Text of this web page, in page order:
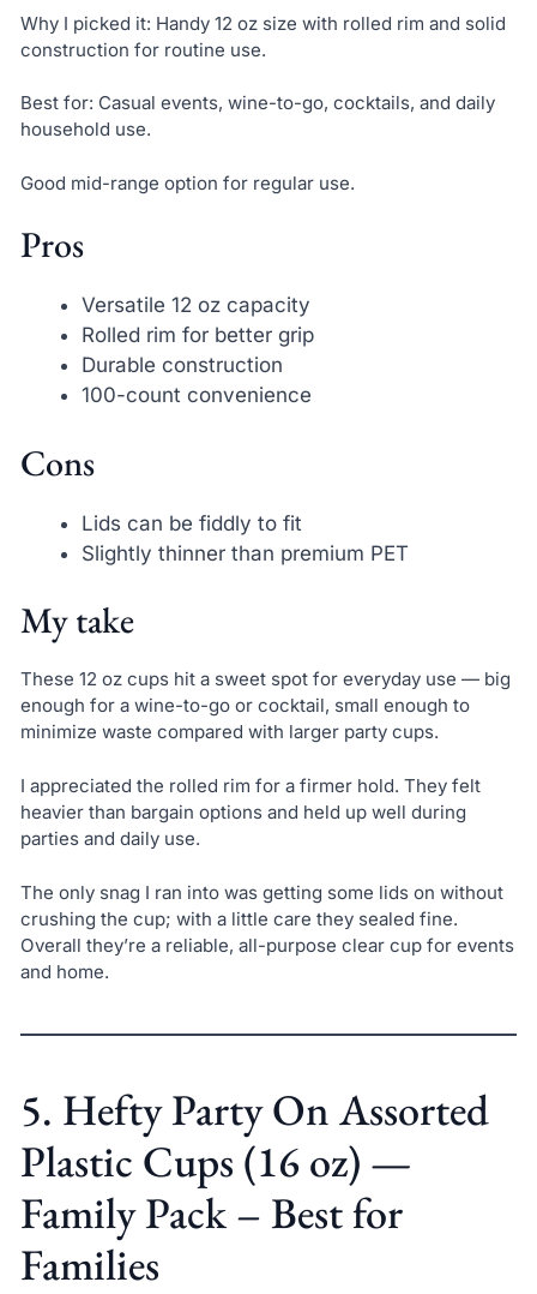
Why I picked it: Handy 12 oz size with rolled rim and solid
construction for routine use.
Best for: Casual events, wine-to-go, cocktails, and daily
household use.
Good mid-range option for regular use.
Pros
Versatile 12 oz capacity
Rolled rim for better grip
Durable construction
100-count convenience
Cons
Lids can be fiddly to fit
Slightly thinner than premium PET
My take
These 12 oz cups hit a sweet spot for everyday use — big
enough for a wine-to-go or cocktail, small enough to
minimize waste compared with larger party cups.
I appreciated the rolled rim for a firmer hold. They felt
heavier than bargain options and held up well during
parties and daily use.
The only snag I ran into was getting some lids on without
crushing the cup; with a little care they sealed fine.
Overall they’re a reliable, all-purpose clear cup for events
and home.
5. Hefty Party On Assorted
Plastic Cups (16 oz) —
Family Pack – Best for
Families